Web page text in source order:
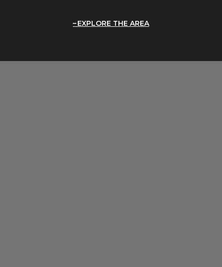
EXPLORE THE AREA